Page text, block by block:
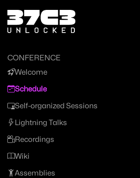
Zum Inhalt
Zum Footer
CONFERENCE
Welcome
Schedule
Self-organized Sessions
Lightning Talks
Recordings
Wiki
Assemblies